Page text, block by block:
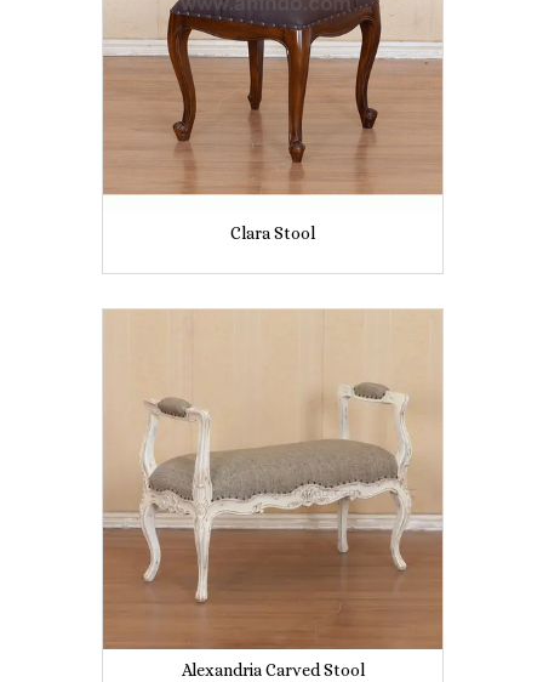
Clara Stool
Alexandria Carved Stool